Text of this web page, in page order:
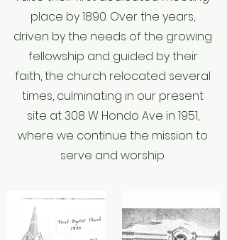
impose
penalties for religious opinions of any kind.
The state has no right to impose taxes for
the support
free state is the Christian ideal, and this
implies the
right of free and unhindered access to God
on the part of all men, and the right to form
without interference by the civil power.
place by 1890. Over the years,
driven by the needs of the growing
fellowship and guided by their
faith, the church relocated several
times, culminating in our present
site at 308 W Hondo Ave in 1951,
where we continue the mission to
serve and worship.